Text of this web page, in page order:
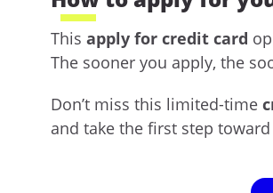
This apply for credit card
The sooner you apply, the
Don’t miss this limited-time
and take the first step